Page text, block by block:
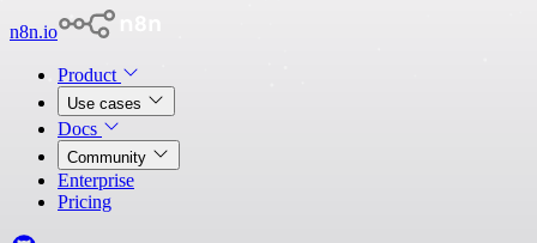
n8n.io
Product
Use cases
Docs
Community
Enterprise
Pricing